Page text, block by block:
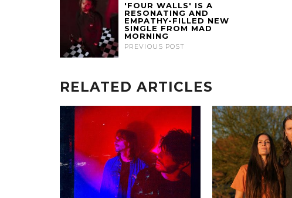
'FOUR WALLS' IS A
RESONATING AND
EMPATHY-FILLED NEW
SINGLE FROM MAD
MORNING
PREVIOUS POST
RELATED ARTICLES